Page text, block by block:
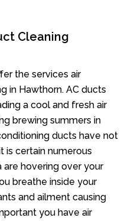
Cleaning
the services air
in Hawthorn. AC ducts
a cool and fresh air
brewing summers in
ducts have not
is certain numerous
hovering over your
breathe inside your
and ailment causing
you have air